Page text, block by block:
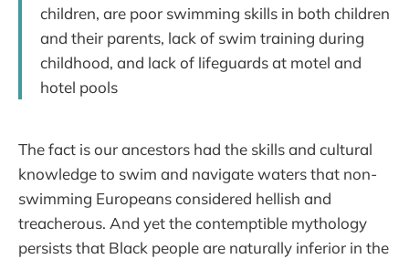
children, are poor swimming skills in both children
and their parents, lack of swim training during
childhood, and lack of lifeguards at motel and
hotel pools
The fact is our ancestors had the skills and cultural
knowledge to swim and navigate waters that non-
swimming Europeans considered hellish and
treacherous. And yet the contemptible mythology
persists that Black people are naturally inferior in the